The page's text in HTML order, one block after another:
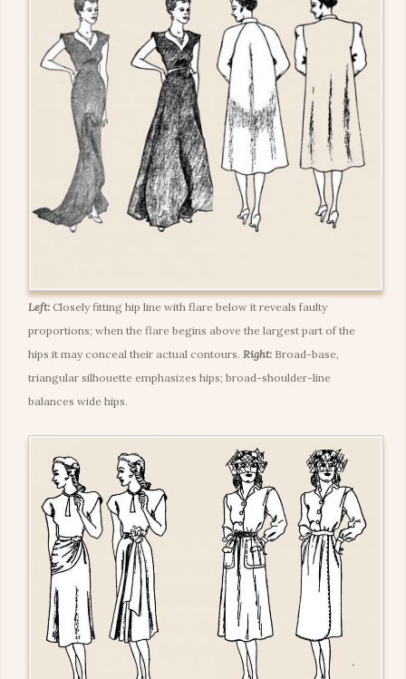
Left: Closely fitting hip line with flare below it reveals faulty
proportions; when the flare begins above the largest part of the
hips it may conceal their actual contours. Right: Broad-base,
triangular silhouette emphasizes hips; broad-shoulder-line
balances wide hips.